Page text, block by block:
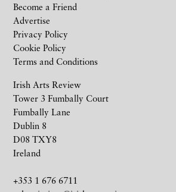
Irish Arts Review
Tower 3 Fumbally Court
Fumbally Lane
Dublin 8
D08 TXY8
Ireland
+353 1 676 6711
Become a Friend
Advertise
Privacy Policy
Cookie Policy
Terms and Conditions